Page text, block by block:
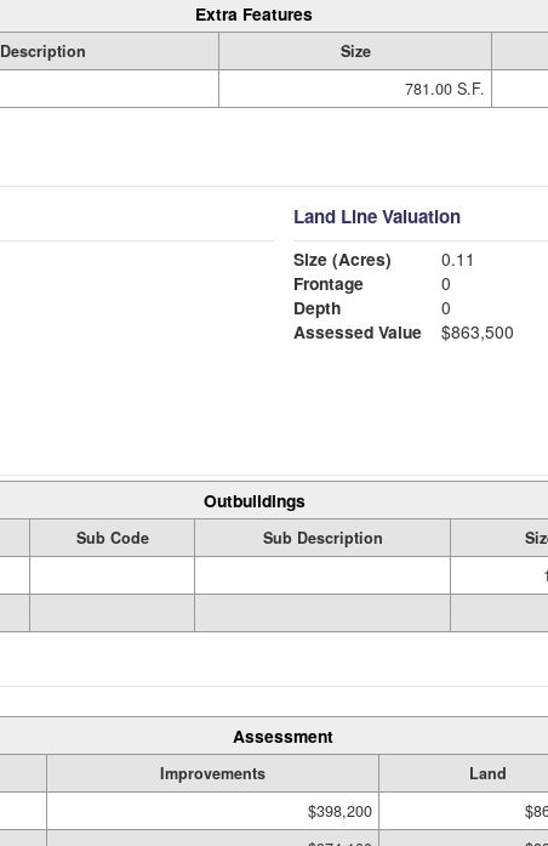
Extra Features
Description Size
781.00 S.F.
Land Line Valuation
Size (Acres)
0.11
Frontage
0
Depth
0
Assessed Value
$863,500
Outbuildings
Sub Code Sub Description
Assessment
Improvements Land
$398,200